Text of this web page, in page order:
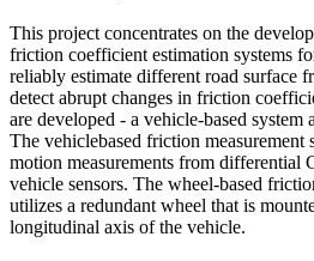
This project concentrates on the
friction coefficient estimation systems
reliably estimate different road surface
detect abrupt changes in friction
are developed - a vehicle-based system
The vehiclebased friction measurement
motion measurements from differential
vehicle sensors. The wheel-based
utilizes a redundant wheel that is
longitudinal axis of the vehicle.